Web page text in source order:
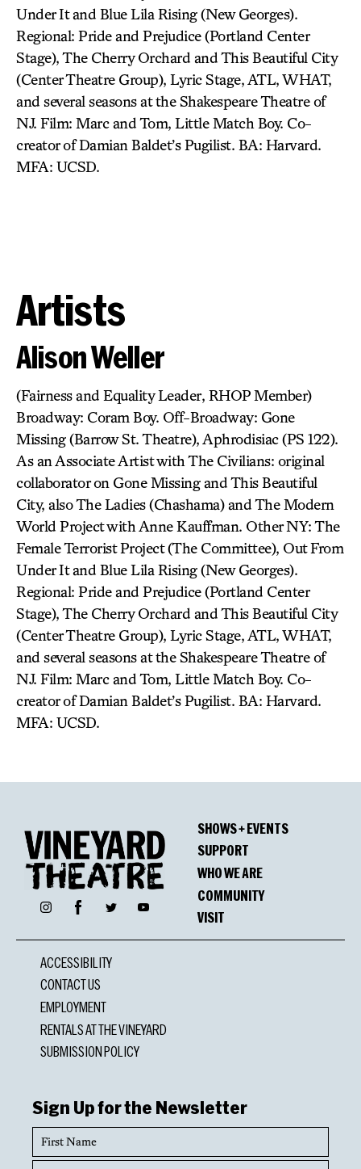
Under It and Blue Lila Rising (New Georges).
Regional: Pride and Prejudice (Portland Center
Stage), The Cherry Orchard and This Beautiful City
(Center Theatre Group), Lyric Stage, ATL, WHAT,
and several seasons at the Shakespeare Theatre of
NJ. Film: Marc and Tom, Little Match Boy. Co-
creator of Damian Baldet’s Pugilist. BA: Harvard.
MFA: UCSD.
Artists
Alison Weller
(Fairness and Equality Leader, RHOP Member)
Broadway: Coram Boy. Off-Broadway: Gone
Missing (Barrow St. Theatre), Aphrodisiac (PS 122).
As an Associate Artist with The Civilians: original
collaborator on Gone Missing and This Beautiful
City, also The Ladies (Chashama) and The Modern
World Project with Anne Kauffman. Other NY: The
Female Terrorist Project (The Committee), Out From
Under It and Blue Lila Rising (New Georges).
Regional: Pride and Prejudice (Portland Center
Stage), The Cherry Orchard and This Beautiful City
(Center Theatre Group), Lyric Stage, ATL, WHAT,
and several seasons at the Shakespeare Theatre of
NJ. Film: Marc and Tom, Little Match Boy. Co-
creator of Damian Baldet’s Pugilist. BA: Harvard.
MFA: UCSD.
InstagramFacebookTwitter YouTube
SHOWS + EVENTS
SUPPORT
WHO WE ARE
COMMUNITY
VISIT
ACCESSIBILITY
CONTACT US
EMPLOYMENT
RENTALS AT THE VINEYARD
SUBMISSION POLICY
Sign Up for the Newsletter
First
Name
Last